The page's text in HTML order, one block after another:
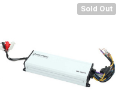
Sold Out